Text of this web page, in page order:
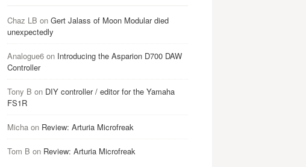
Chaz LB on Gert Jalass of Moon Modular died
unexpectedly
Analogue6on Introducing the Asparion D700 DAW
Controller
Tony B on DIY controller / editor for the Yamaha
FS1R
Michaon Review: Arturia Microfreak
Tom B on Review: Arturia Microfreak